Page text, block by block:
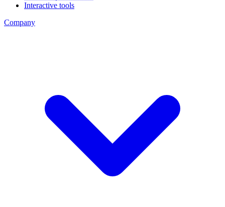
Interactive tools
Company